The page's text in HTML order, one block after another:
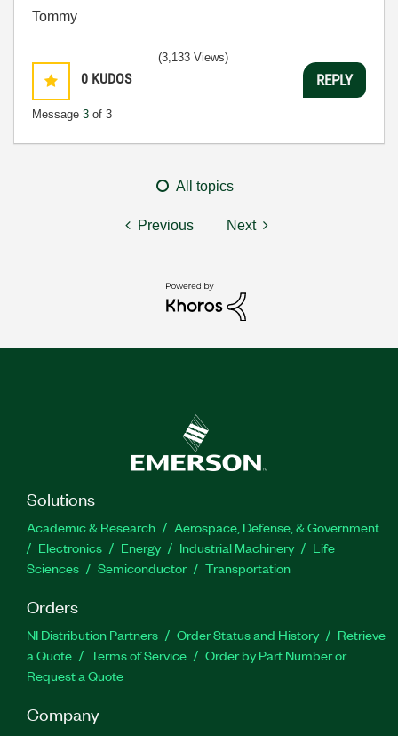
Tommy
0 KUDOS
Message 3 of 3
(3,133 Views)
REPLY
All topics
Previous Next
Solutions
Academic & Research
Aerospace, Defense, & Government
Electronics
Energy Industrial Machinery
Life
Sciences
Semiconductor Transportation
Orders
NI Distribution Partners Order Status and History
Retrieve
a Quote
Terms of Service
Order by Part Number or
Request a Quote
Company